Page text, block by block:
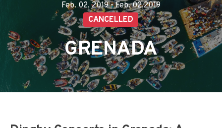
Feb. 02, 2019 - Feb. 02,2019
CANCELLED
GRENADA